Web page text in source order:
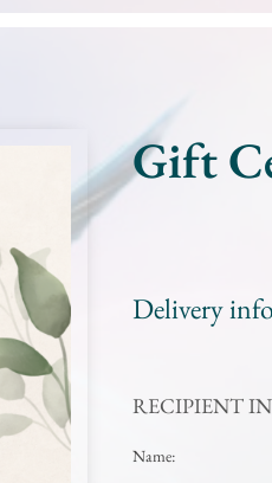
Gift
Delivery info
RECIPIENT
Name: